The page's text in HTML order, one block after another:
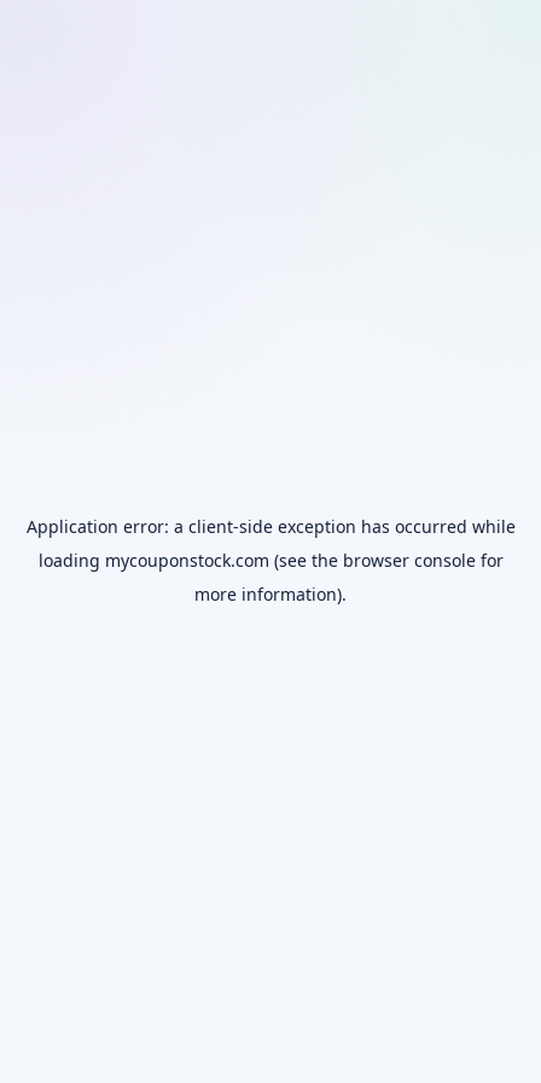
Application error: a client-side exception has occurred while
loading mycouponstock.com (see the browser consolefor
more information).